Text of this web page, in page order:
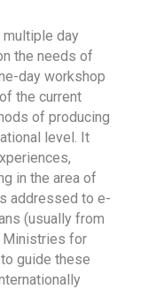
multiple day
the needs of
day workshop
the current
of producing
level. It
in the area of
addressed to e-
(usually from
Ministries for
guide these